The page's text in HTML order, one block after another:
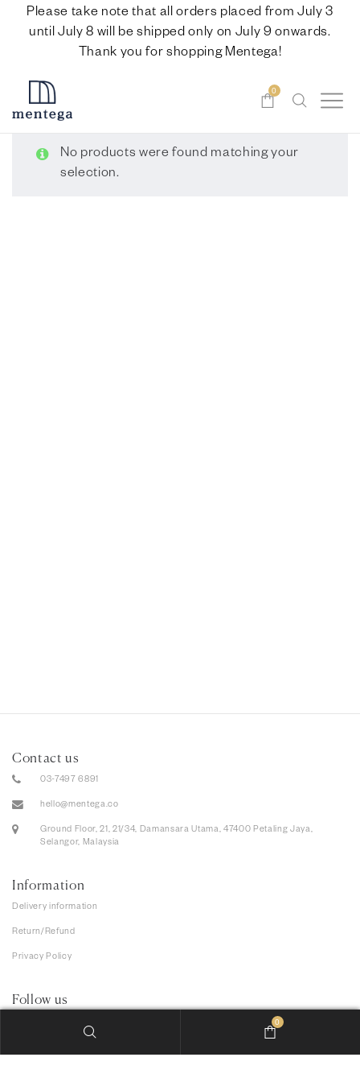
Please take note that all orders placed from July 3
until July 8 will be shipped only on July 9 onwards.
Thank you for shopping Mentega!
0
No products were found matching your
selection.
Contact us
03-7497 6891
hello@mentega.co
Ground Floor, 21, 21/34, Damansara Utama, 47400 Petaling Jaya,
Selangor, Malaysia
Information
Delivery information
Return/Refund
Privacy Policy
Follow us
0